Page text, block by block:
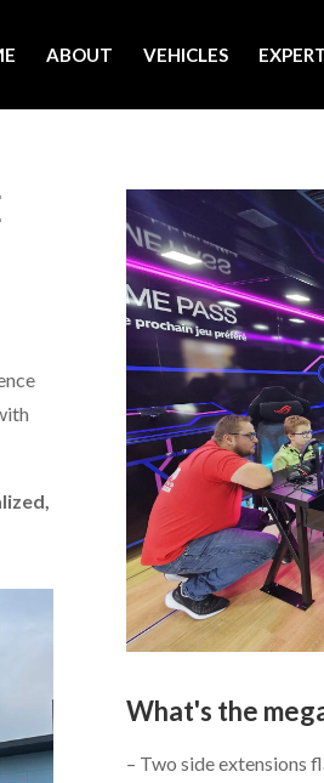
ABOUT VEHICLES
What's the
– Two side extensions